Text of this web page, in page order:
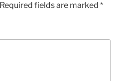
Required fields are marked *